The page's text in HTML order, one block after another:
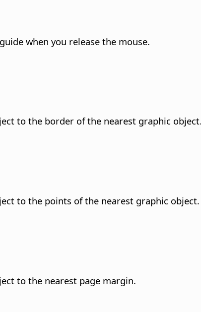
when you release the mouse.
to the border of the nearest graphic
to the points of the nearest graphic object.
to the nearest page margin.